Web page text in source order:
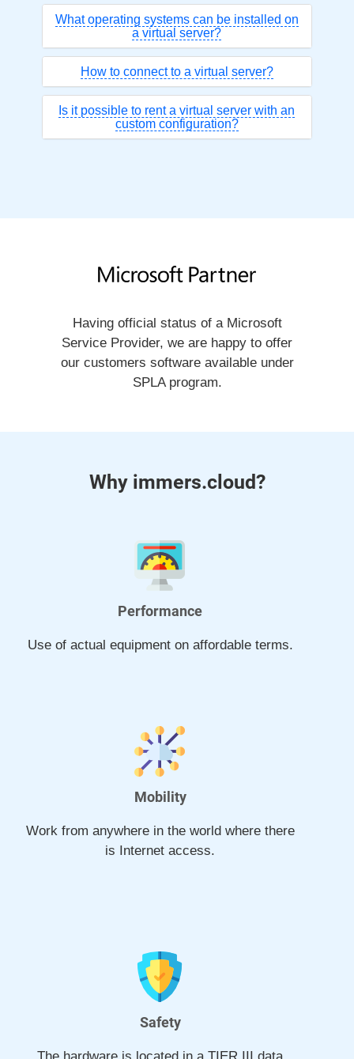
What operating systems can be installed on
a virtual server?
How to connect to a virtual server?
Is it possible to rent a virtual server with an
custom configuration?
Having official status of a Microsoft
Service Provider, we are happy to offer
our customers software available under
SPLA program.
Why immers.cloud?
Performance
Use of actual equipment on affordable terms.
Mobility
Work from anywhere in the world where there
is Internet access.
Safety